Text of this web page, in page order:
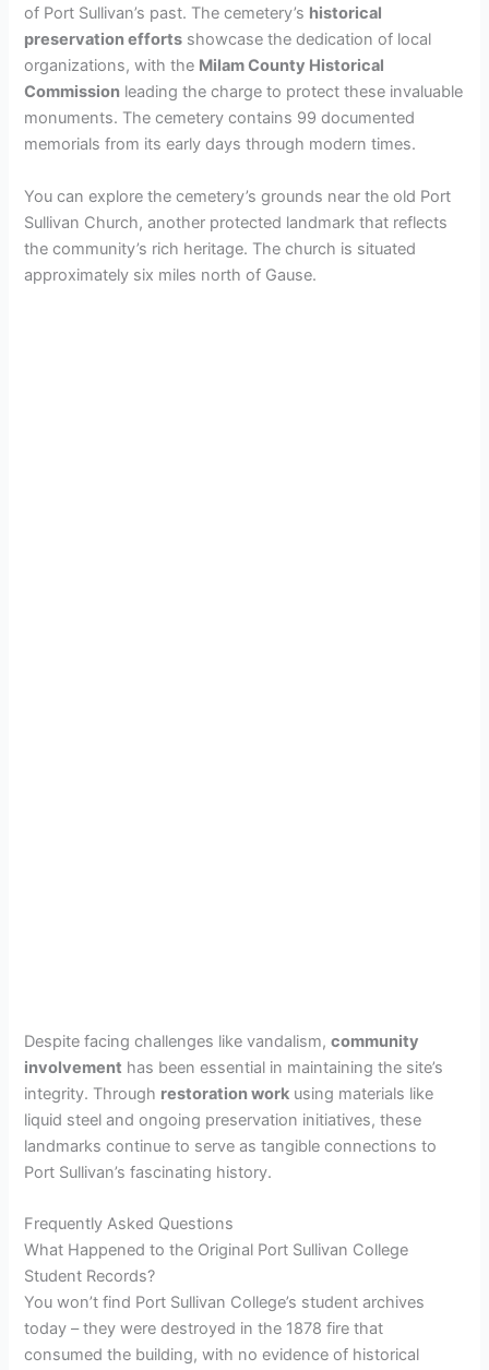
d
e
o
of Port Sullivan’s past. The cemetery’s historical
preservation efforts showcase the dedication of local
organizations, with the Milam County Historical
Commission leading the charge to protect these invaluable
monuments. The cemetery contains 99 documented
memorials from its early days through modern times.
You can explore the cemetery’s grounds near the old Port
Sullivan Church, another protected landmark that reflects
the community’s rich heritage. The church is situated
approximately six miles north of Gause.
Despite facing challenges like vandalism,community
involvement has been essential in maintaining the site’s
integrity. Through restoration work using materials like
liquid steel and ongoing preservation initiatives, these
landmarks continue to serve as tangible connections to
Port Sullivan’s fascinating history.
Frequently Asked Questions
What Happened to the Original Port Sullivan College
Student Records?
You won’t find Port Sullivan College’s student archives
today – they were destroyed in the 1878 fire that
consumed the building, with no evidence of historical